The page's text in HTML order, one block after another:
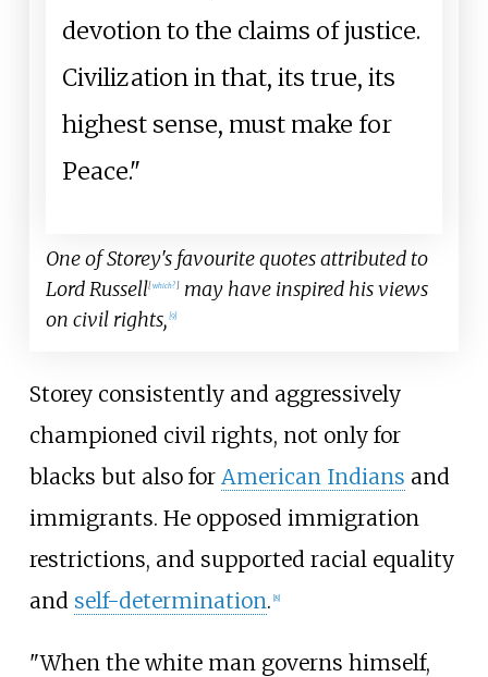
devotion to the claims of justice.
Civilization in that, its true, its
highest sense, must make for
Peace."
One of Storey's favourite quotes attributed to
Lord Russell[ which? may have inspired his views
on civil rights, [9]
Storey consistently and aggressively
championed civil rights, not only for
blacks but also for American Indians and
immigrants. He opposed immigration
restrictions, and supported racial equality
and self-determination. [8]
"When the white man governs himself,